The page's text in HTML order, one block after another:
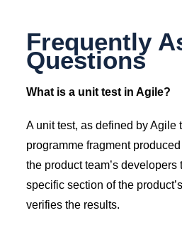
Frequently
Questions
What is a unit test in Agile?
A unit test, as defined by Agile
programme fragment
the product team’s developers
specific section of the
verifies the results.